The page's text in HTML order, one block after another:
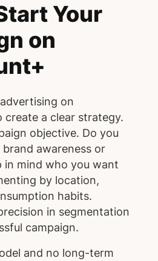
Your
on
on
create a clear strategy.
objective. Do you
awareness or
in mind who you want
by location,
habits.
in segmentation
campaign.
and no long-term